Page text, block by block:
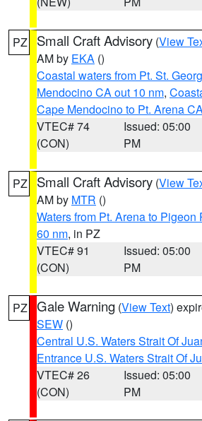
PZ Small Craft Advisory (View
AM by EKA ()
Coastal waters from Pt. St.
Mendocino CA out 10 nm,
Cape Mendocino to Pt. Arena
VTEC# 74
(CON)
Issued: 05:00
PM
PZ Small Craft Advisory (View
AM by MTR ()
Waters from Pt. Arena to Pigeon
60 nm, in PZ
VTEC# 91
(CON)
Issued: 05:00
PM
PZ Gale Warning (View Text)
SEW ()
Central U.S. Waters Strait Of
Entrance U.S. Waters Strait Of
VTEC# 26
(CON)
Issued: 05:00
PM